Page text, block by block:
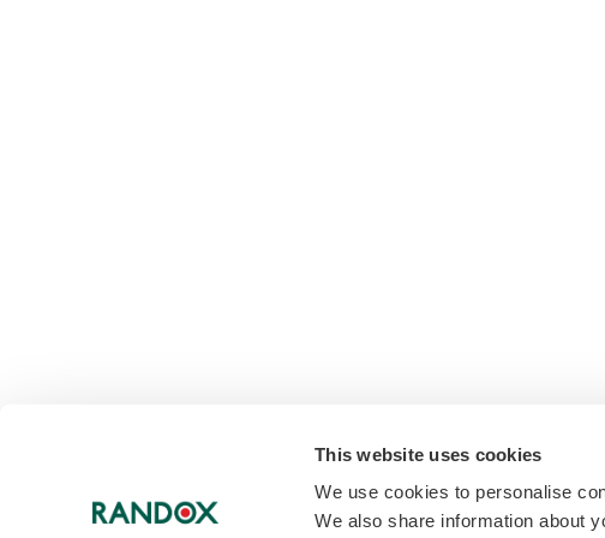
This website uses cookies
We use cookies to personalise
We also share information about